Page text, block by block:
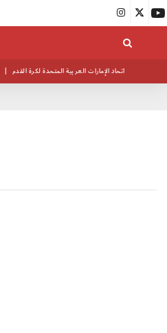
| اتحاد الإمارات العربية المتحدة لكرة القدم